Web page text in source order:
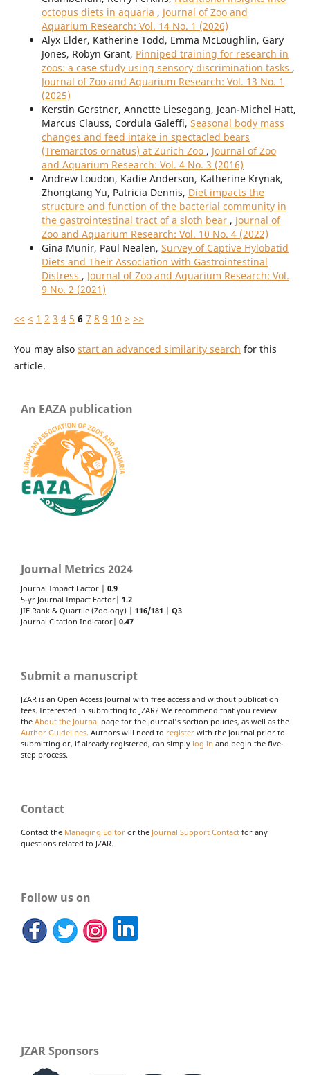
octopus diets in aquaria , Journal of Zoo and
Aquarium Research: Vol. 14 No. 1 (2026)
Alyx Elder, Katherine Todd, Emma McLoughlin, Gary
Jones, Robyn Grant, Pinniped training for research in
zoos: a case study using sensory discrimination tasks ,
Journal of Zoo and Aquarium Research: Vol. 13 No. 1
(2025)
Kerstin Gerstner, Annette Liesegang, Jean-Michel Hatt,
Marcus Clauss, Cordula Galeffi, Seasonal body mass
changes and feed intake in spectacled bears
(Tremarctos ornatus) at Zurich Zoo , Journal of Zoo
and Aquarium Research: Vol. 4 No. 3 (2016)
Andrew Loudon, Kadie Anderson, Katherine Krynak,
Zhongtang Yu, Patricia Dennis, Diet impacts the
structure and function of the bacterial community in
the gastrointestinal tract of a sloth bear , Journal of
Zoo and Aquarium Research: Vol. 10 No. 4 (2022)
Gina Munir, Paul Nealen, Survey of Captive Hylobatid
Diets and Their Association with Gastrointestinal
Distress , Journal of Zoo and Aquarium Research: Vol.
9 No. 2 (2021)
<< < 1 2 3 4 5 6 7 8 9 10 > >>
You may also start an advanced similarity search for this
article.
An EAZA publication
Journal Metrics 2024
Journal Impact Factor | 0.9
5-yr Journal Impact Factor| 1.2
JIF Rank & Quartile (Zoology) | 116/181
Q3
Journal Citation Indicator| 0.47
Submit a manuscript
JZAR is an Open Access Journal with free access and without publication
fees. Interested in submitting to JZAR? We recommend that you review
the About the Journal page for the journal's section policies, as well as the
Author Guidelines. Authors will need to register with the journal prior to
submitting or, if already registered, can simply log in and begin the five-
step process.
Contact
Contact the Managing Editor or the Journal Support Contact for any
questions related to JZAR.
Follow us on
JZAR Sponsors